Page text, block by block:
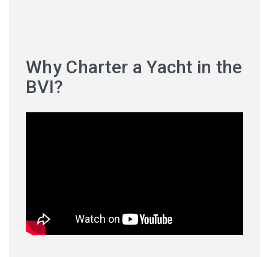
Why Charter a Yacht in the
BVI?